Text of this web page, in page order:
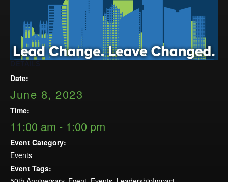
Volunteer
Alumni
LFW Alumni Association
Scholarship
Opportunities
LFW Portal
Contact
Pay Dues
Log-in
Date:
June 8, 2023
Time:
11:00 am - 1:00 pm
Event Category:
Events
Event Tags: